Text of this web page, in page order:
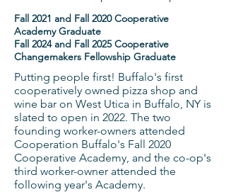
Fall 2021 and Fall 2020 Cooperative
Academy Graduate
Fall 2024 and Fall 2025 Cooperative
Changemakers Fellowship Graduate
Putting people first! Buffalo's first
cooperatively owned pizza shop and
wine bar on West Utica in Buffalo, NY is
slated to open in 2022. The two
founding worker-owners attended
Cooperation Buffalo's Fall 2020
Cooperative Academy, and the co-op's
third worker-owner attended the
following year's Academy.